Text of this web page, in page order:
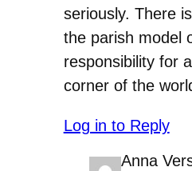
seriously. There
the parish model
responsibility for
corner of the
Log in to Reply
Anna